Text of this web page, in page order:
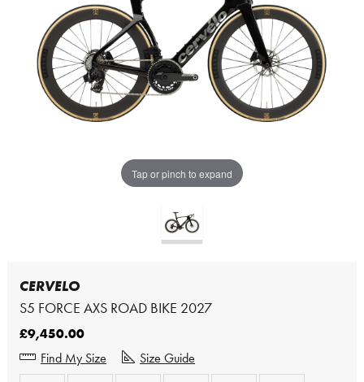
Tap or pinch to expand
Video is unable to play due to Privacy
Settings.
Adjust your Cookie Preferences
to Opt-in "YES" to "Functional Cookies".
CERVELO
S5 FORCE AXS ROAD BIKE 2027
£9,450.00
Find My Size
Size Guide